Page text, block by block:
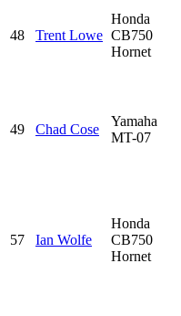
48 Trent Lowe
Honda
CB750
Hornet
49 Chad Cose
Yamaha
MT-07
57 Ian Wolfe
Honda
CB750
Hornet